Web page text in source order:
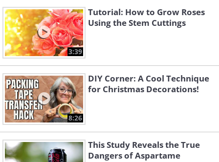
3:39
Tutorial: How to Grow Roses
Using the Stem Cuttings
8:26
DIY Corner: A Cool Technique
for Christmas Decorations!
This Study Reveals the True
Dangers of Aspartame